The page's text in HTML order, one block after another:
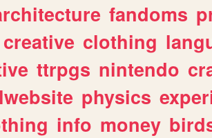
fandoms
creative clothing
ttrpgs nintendo
physics
info money